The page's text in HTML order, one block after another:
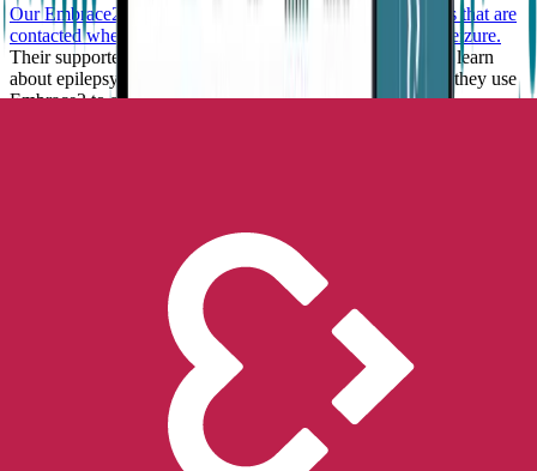
Our Embrace2 users have different supporters or caretakers that are
contacted when Embrace2 detects a possible tonic-clonic seizure.
Their supporters are the people who have taken the time to learn
about epilepsy and how to react during an emergency, and they use
Embrace2 to stay connected when they are apart.
Dr. Rosalind Picard, our Chief Scientist, Co-founder, and MIT
Professor, Dr. Patrick Brown, a pediatric epileptologist, and Dr. Julia
Doss, a licensed psychologist will join us.
We’ll also be using ourFacebook Instagram
channels to share
inspiring stories from our Embrace2 users and their caregivers, as
well as testing our followers’ knowledge and helping to educate
people on this topic even more. All with the aim to raise even greater
awareness of epilepsy for the brave epilepsy warriors we support.